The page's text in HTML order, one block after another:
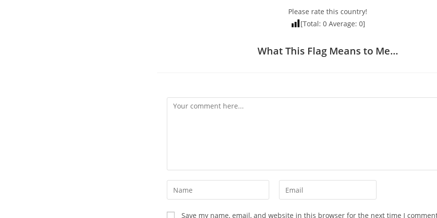
Please rate this country!
[Total: 0Average: 0]
What This Flag Means to Me…
Comment
Enter
your
name
Enter
your
Save my name, email, and website in this browser for the next time I